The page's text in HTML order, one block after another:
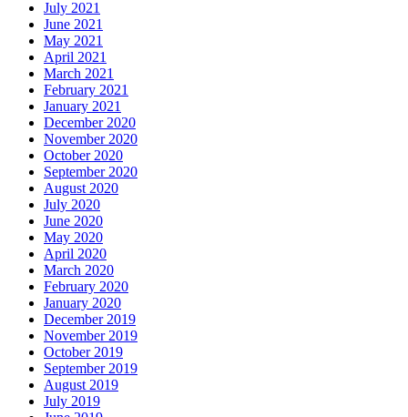
July 2021
June 2021
May 2021
April 2021
March 2021
February 2021
January 2021
December 2020
November 2020
October 2020
September 2020
August 2020
July 2020
June 2020
May 2020
April 2020
March 2020
February 2020
January 2020
December 2019
November 2019
October 2019
September 2019
August 2019
July 2019